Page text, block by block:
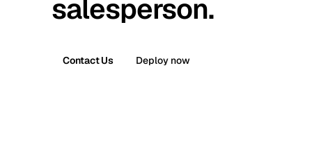
salesperson.
Contact Us Deploy now